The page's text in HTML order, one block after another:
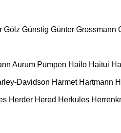
Gölz Günstig Günter Grossmann
Aurum Pumpen Hailo Haitui
Davidson Harmet Hartmann
Herder Hered Herkules